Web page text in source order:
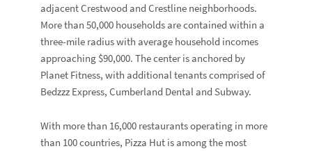
adjacent Crestwood and Crestline neighborhoods.
More than 50,000 households are contained within a
three-mile radius with average household incomes
approaching $90,000. The center is anchored by
Planet Fitness, with additional tenants comprised of
Bedzzz Express, Cumberland Dental and Subway.
With more than 16,000 restaurants operating in more
than 100 countries, Pizza Hut is among the most